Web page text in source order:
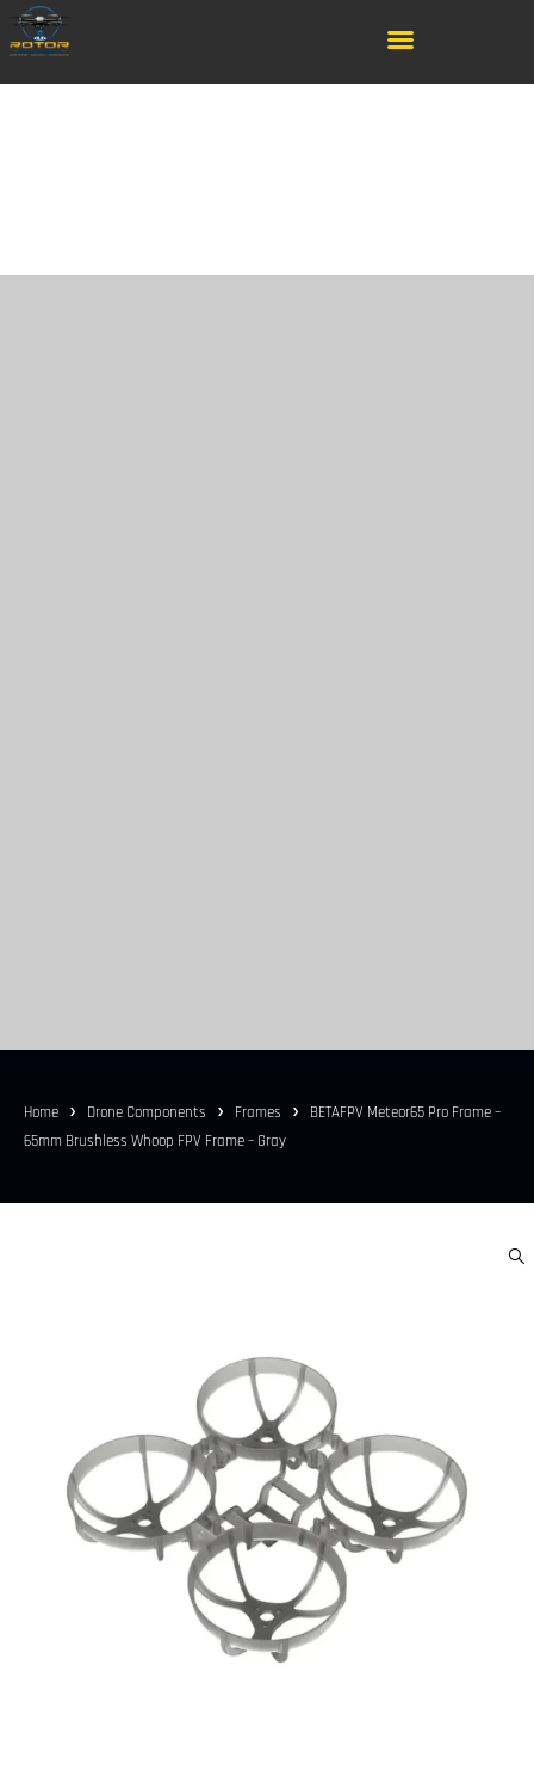
Home Drone Components Frames
BETAFPV Meteor65 Pro Frame –
65mm Brushless Whoop FPV Frame – Gray